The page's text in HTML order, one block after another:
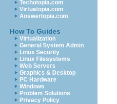
Techotopia.com
Virtuatopia.com
Answertopia.com
How To Guides
Virtualization
General System Admin
Linux Security
Linux Filesystems
Web Servers
Graphics & Desktop
PC Hardware
Windows
Problem Solutions
Privacy Policy